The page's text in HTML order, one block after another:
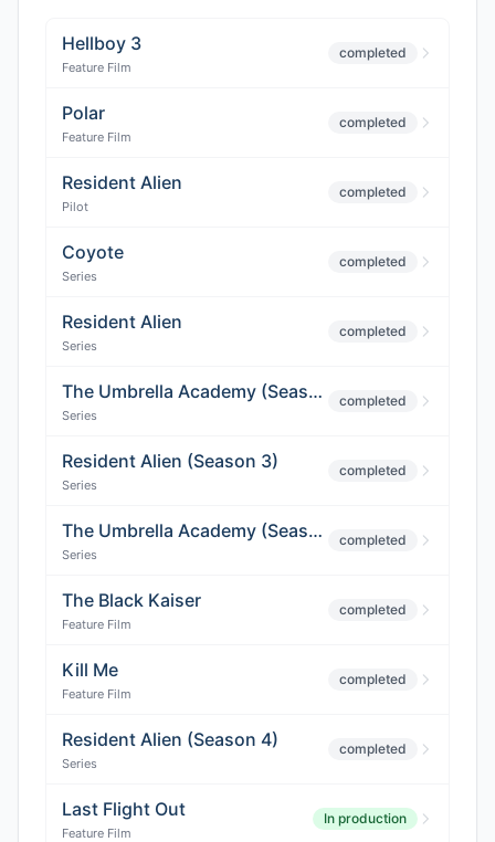
Hellboy 3
Feature Film
completed
Polar
Feature Film
completed
Resident Alien
Pilot
completed
Coyote
Series
completed
Resident Alien
Series
completed
The Umbrella Academy (Season 3)
Series
completed
Resident Alien (Season 3)
Series
completed
The Umbrella Academy (Season 4)
Series
completed
The Black Kaiser
Feature Film
completed
Kill Me
Feature Film
completed
Resident Alien (Season 4)
Series
completed
Last Flight Out
Feature Film
In production